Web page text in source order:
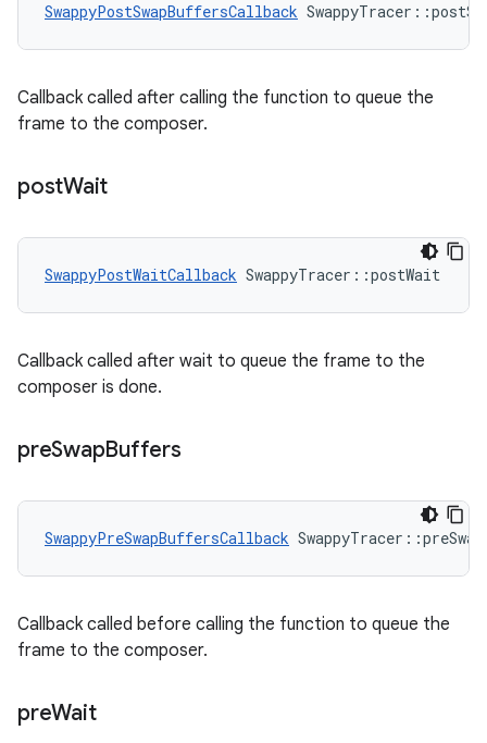
SwappyPostSwapBuffersCallback
Callback called after calling the function to queue the
frame to the composer.
postWait
SwappyPostWaitCallback SwappyTracer::postWait
Callback called after wait to queue the frame to the
composer is done.
preSwapBuffers
SwappyPreSwapBuffersCallback
Callback called before calling the function to queue the
frame to the composer.
preWait